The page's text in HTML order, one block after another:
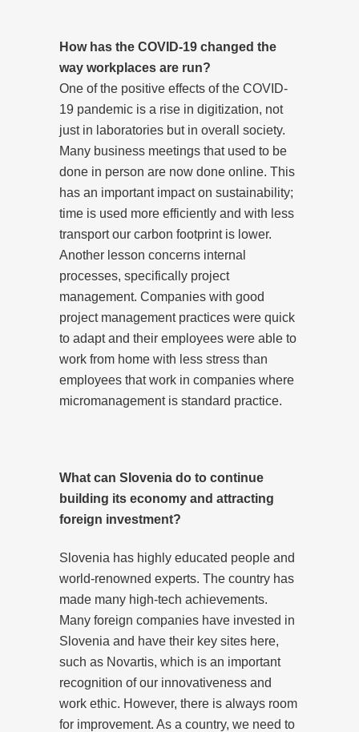
How has the COVID-19 changed the
way workplaces are run?
One of the positive effects of the COVID-
19 pandemic is a rise in digitization, not
just in laboratories but in overall society.
Many business meetings that used to be
done in person are now done online. This
has an important impact on sustainability;
time is used more efficiently and with less
transport our carbon footprint is lower.
Another lesson concerns internal
processes, specifically project
management. Companies with good
project management practices were quick
to adapt and their employees were able to
work from home with less stress than
employees that work in companies where
micromanagement is standard practice.
What can Slovenia do to continue
building its economy and attracting
foreign investment?
Slovenia has highly educated people and
world-renowned experts. The country has
made many high-tech achievements.
Many foreign companies have invested in
Slovenia and have their key sites here,
such as Novartis, which is an important
recognition of our innovativeness and
work ethic. However, there is always room
for improvement. As a country, we need to